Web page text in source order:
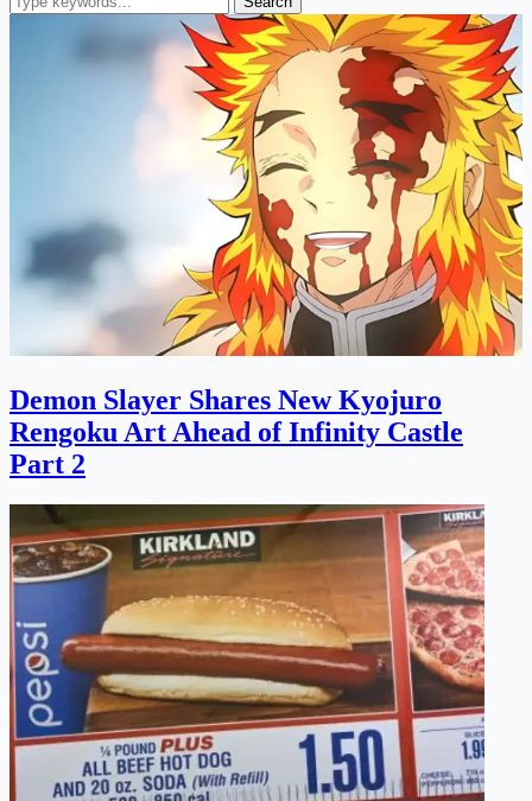
Demon Slayer Shares New Kyojuro
Rengoku Art Ahead of Infinity Castle
Part 2